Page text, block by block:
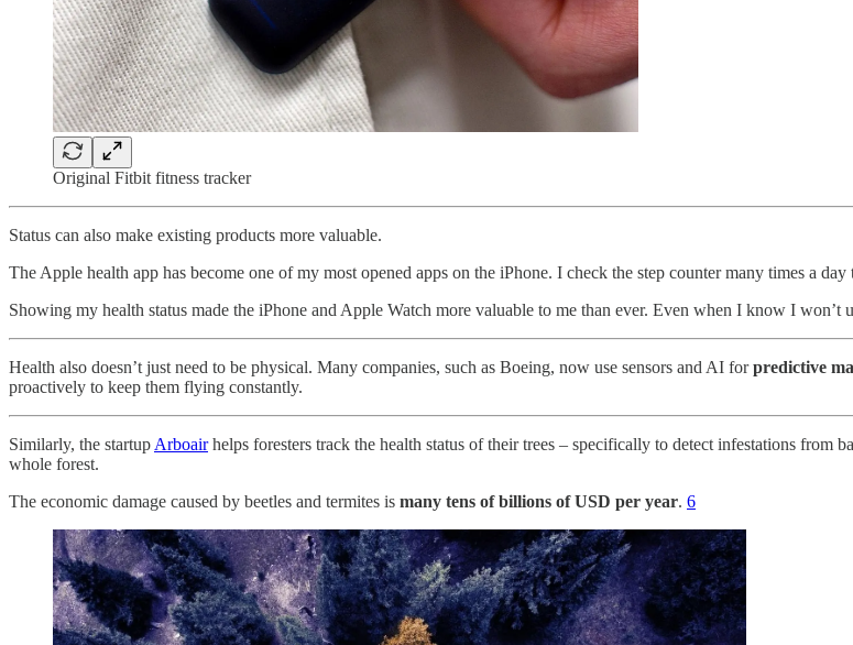
Original Fitbit fitness tracker
Status can also make existing products more valuable.
The Apple health app has become one of my most opened apps on the iPhone. I check the step counter many times a day
Showing my health status made the iPhone and Apple Watch more valuable to me than ever. Even when I know I won’t
Health also doesn’t just need to be physical. Many companies, such as Boeing, now use sensors and AI forpredictive
proactively to keep them flying constantly.
Similarly, the startup Arboairhelps foresters track the health status of their trees – specifically to detect infestations from
whole forest.
The economic damage caused by beetles and termites is many tens of billions of USD per year. 6